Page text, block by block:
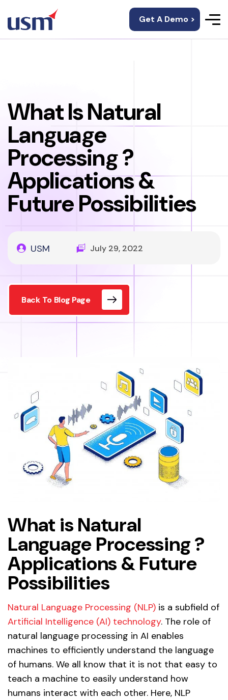
Get A Demo >
What Is Natural
Language
Processing ?
Applications &
Future Possibilities
USM July 29, 2022
Back To Blog Page
What is Natural
Language Processing ?
Applications & Future
Possibilities
Natural Language Processing (NLP) is a subfield of
Artificial Intelligence (AI) technology. The role of
natural language processing in AI enables
machines to efficiently understand the language
of humans. We all know that it is not that easy to
teach a machine to easily understand how
humans interact with each other. Here, NLP